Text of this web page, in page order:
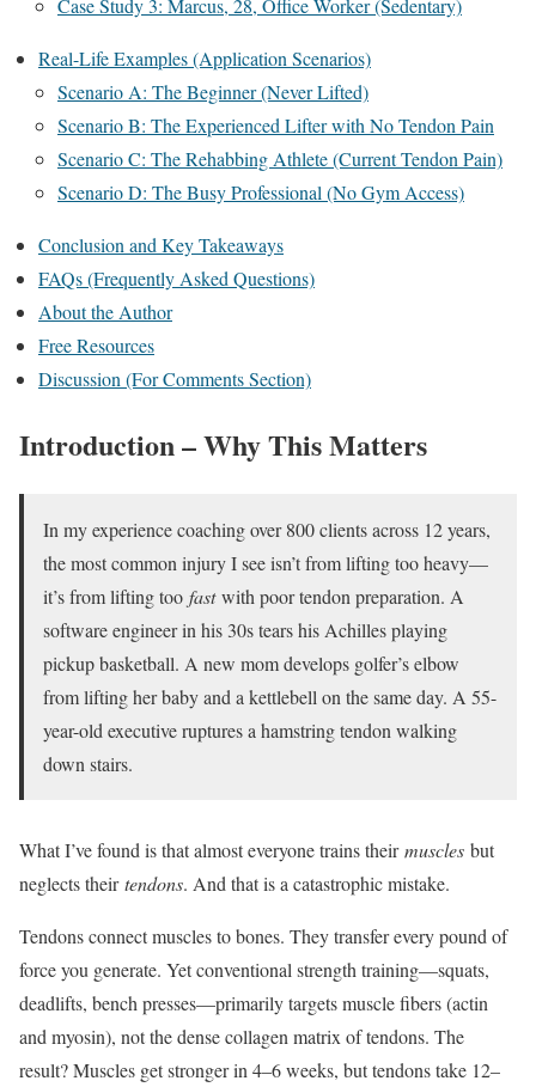
Case Study 3: Marcus, 28, Office Worker (Sedentary)
Real-Life Examples (Application Scenarios)
Scenario A: The Beginner (Never Lifted)
Scenario B: The Experienced Lifter with No Tendon Pain
Scenario C: The Rehabbing Athlete (Current Tendon Pain)
Scenario D: The Busy Professional (No Gym Access)
Conclusion and Key Takeaways
FAQs (Frequently Asked Questions)
About the Author
Free Resources
Discussion (For Comments Section)
Introduction – Why This Matters
In my experience coaching over 800 clients across 12 years,
the most common injury I see isn’t from lifting too heavy—
it’s from lifting too fastwith poor tendon preparation. A
software engineer in his 30s tears his Achilles playing
pickup basketball. A new mom develops golfer’s elbow
from lifting her baby and a kettlebell on the same day. A 55-
year-old executive ruptures a hamstring tendon walking
down stairs.
What I’ve found is that almost everyone trains theirmuscles but
neglects theirtendons. And that is a catastrophic mistake.
Tendons connect muscles to bones. They transfer every pound of
force you generate. Yet conventional strength training—squats,
deadlifts, bench presses—primarily targets muscle fibers (actin
and myosin), not the dense collagen matrix of tendons. The
result? Muscles get stronger in 4–6 weeks, but tendons take 12–